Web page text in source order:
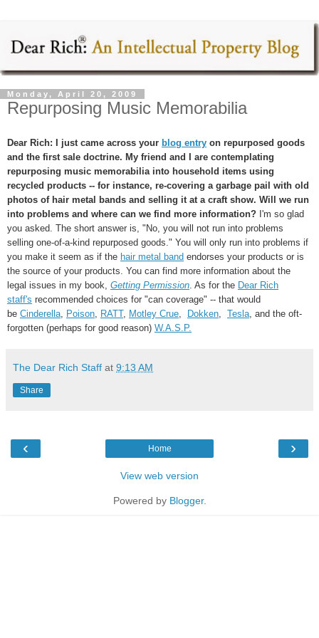
Monday, April 20, 2009
Repurposing Music Memorabilia
Dear Rich: I just came across your blog entry on repurposed goods
and the first sale doctrine. My friend and I are contemplating
repurposing music memorabilia into household items using
recycled products -- for instance, re-covering a garbage pail with old
photos of hair metal bands and selling it at a craft show. Will we run
into problems and where can we find more information? I'm so glad
you asked. The short answer is, "No, you will not run into problems
selling one-of-a-kind repurposed goods." You will only run into problems if
you make it seem as if the hair metal band endorses your products or is
the source of your products. You can find more information about the
legal issues in my book, Getting Permission . As for the Dear Rich
staff's recommended choices for "can coverage" -- that would
be Cinderella Poison RATT, Motley Crue Dokken Tesla , and the oft-
forgotten (perhaps for good reason) W.A.S.P.
The Dear Rich Staff at 9:13 AM
Share
‹ ›
Home
View web version
Powered by Blogger.